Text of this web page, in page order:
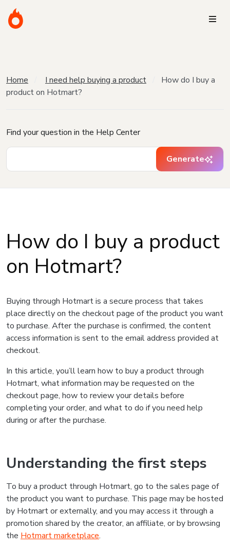
Home I need help buying a product
How do I buy a
product on Hotmart?
Find your question in the Help Center
Generate
How do I buy a product
on Hotmart?
Buying through Hotmart is a secure process that takes
place directly on the checkout page of the product you want
to purchase. After the purchase is confirmed, the content
access information is sent to the email address provided at
checkout.
In this article, you’ll learn how to buy a product through
Hotmart, what information may be requested on the
checkout page, how to review your details before
completing your order, and what to do if you need help
during or after the purchase.
Understanding the first steps
To buy a product through Hotmart, go to the sales page of
the product you want to purchase. This page may be hosted
by Hotmart or externally, and you may access it through a
promotion shared by the creator, an affiliate, or by browsing
the Hotmart marketplace.